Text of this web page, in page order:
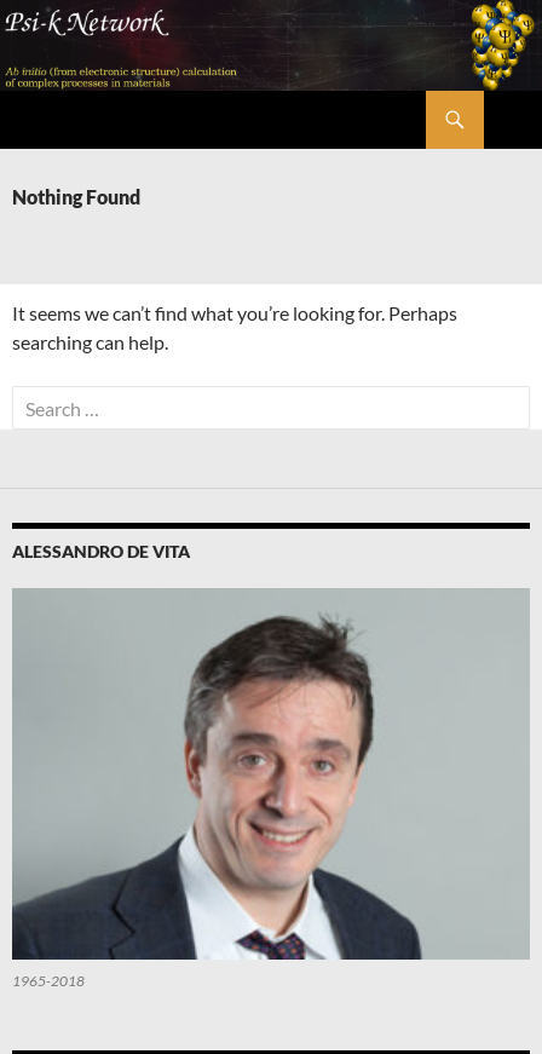
Skip
content
Nothing Found
It seems we can’t find what you’re looking for. Perhaps
searching can help.
Search
for:
ALESSANDRO DE VITA
1965-2018